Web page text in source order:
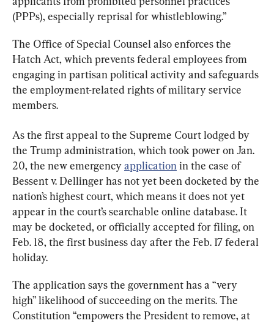
(PPPs), especially reprisal for whistleblowing.”
The Office of Special Counsel also enforces the
Hatch Act, which prevents federal employees from
engaging in partisan political activity and safeguards
the employment-related rights of military service
members.
As the first appeal to the Supreme Court lodged by
the Trump administration, which took power on Jan.
20, the new emergency application in the case of
Bessent v. Dellinger has not yet been docketed by the
nation’s highest court, which means it does not yet
appear in the court’s searchable online database. It
may be docketed, or officially accepted for filing, on
Feb. 18, the first business day after the Feb. 17 federal
holiday.
The application says the government has a “very
high” likelihood of succeeding on the merits. The
Constitution “empowers the President to remove, at